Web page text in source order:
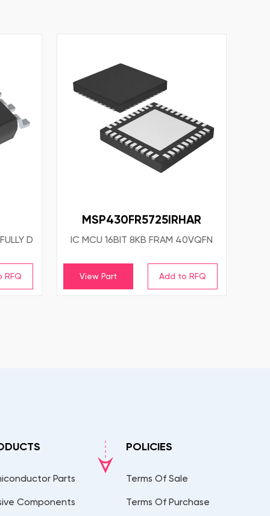
D
MSP430FR5725IRHAR
IC MCU 16BIT 8KB FRAM 40VQFN
View Part
Parts
Components
POLICIES
Terms Of Sale
Terms Of Purchase